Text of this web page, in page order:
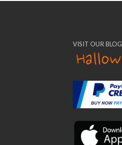
VISIT OUR BLOG